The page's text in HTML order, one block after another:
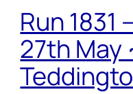
Run 1831
27th May